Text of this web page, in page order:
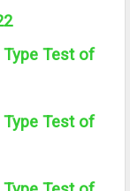
Test of
Test of